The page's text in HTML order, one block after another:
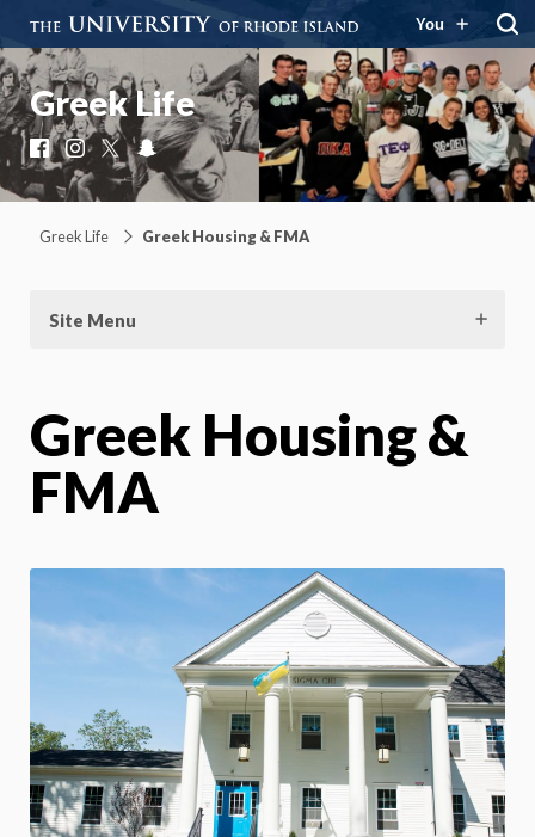
You
Greek Life
Facebook
Instagram
X Snapchat
Greek Life Greek Housing & FMA
Site Menu
Greek Housing &
FMA